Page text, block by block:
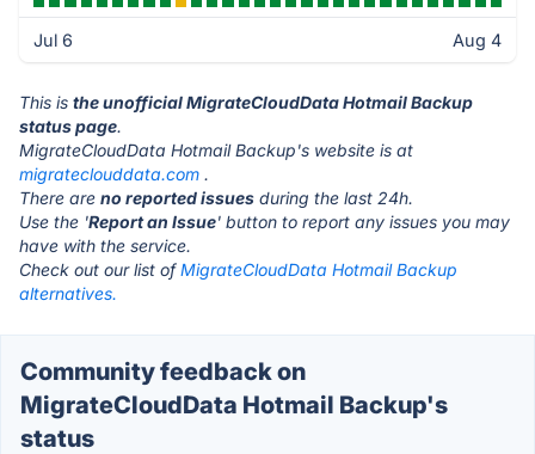
Jul 6 Aug 4
This is the unofficial MigrateCloudData Hotmail Backup
status page.
MigrateCloudData Hotmail Backup's website is at
migrateclouddata.com .
There are no reported issues during the last 24h.
Use the 'Report an Issue' button to report any issues you may
have with the service.
Check out our list ofMigrateCloudData Hotmail Backup
alternatives.
Community feedback on
MigrateCloudData Hotmail Backup's
status